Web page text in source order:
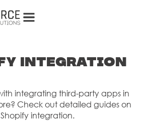
Integration
integrating third-party apps in
Check out detailed guides on
Shopify integration.